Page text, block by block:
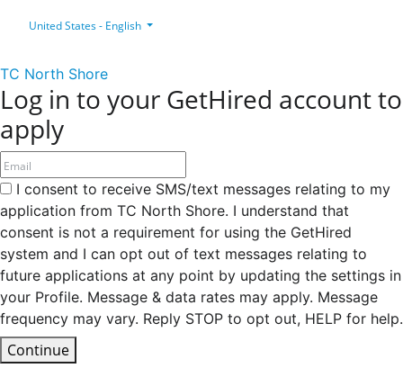
United States - English
TC North Shore
Log in to your GetHired account to
apply
I consent to receive SMS/text messages relating to my
application from TC North Shore. I understand that
consent is not a requirement for using the GetHired
system and I can opt out of text messages relating to
future applications at any point by updating the settings in
your Profile. Message & data rates may apply. Message
frequency may vary. Reply STOP to opt out, HELP for help.
Continue